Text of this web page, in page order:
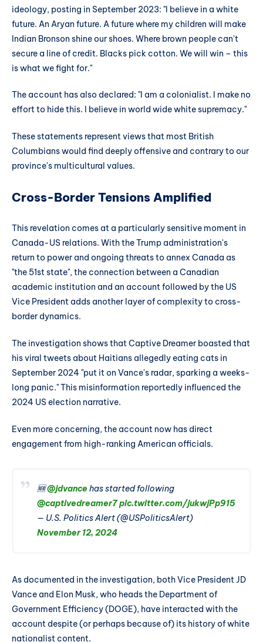
ideology, posting in September 2023: "I believe in a white
future. An Aryan future. A future where my children will make
Indian Bronson shine our shoes. Where brown people can't
secure a line of credit. Blacks pick cotton. We will win – this
is what we fight for."
The account has also declared: "I am a colonialist. I make no
effort to hide this. I believe in world wide white supremacy."
These statements represent views that most British
Columbians would find deeply offensive and contrary to our
province's multicultural values.
Cross-Border Tensions Amplified
This revelation comes at a particularly sensitive moment in
Canada-US relations. With the Trump administration's
return to power and ongoing threats to annex Canada as
"the 51st state", the connection between a Canadian
academic institution and an account followed by the US
Vice President adds another layer of complexity to cross-
border dynamics.
The investigation shows that Captive Dreamer boasted that
his viral tweets about Haitians allegedly eating cats in
September 2024 "put it on Vance's radar, sparking a weeks-
long panic." This misinformation reportedly influenced the
2024 US election narrative.
Even more concerning, the account now has direct
engagement from high-ranking American officials.
🆕@jdvance has started following
@captivedreamer7pic.twitter.com/jukwjPp915
— U.S. Politics Alert (@USPoliticsAlert)
November 12, 2024
As documented in the investigation, both Vice President JD
Vance and Elon Musk, who heads the Department of
Government Efficiency (DOGE), have interacted with the
account despite (or perhaps because of) its history of white
nationalist content.